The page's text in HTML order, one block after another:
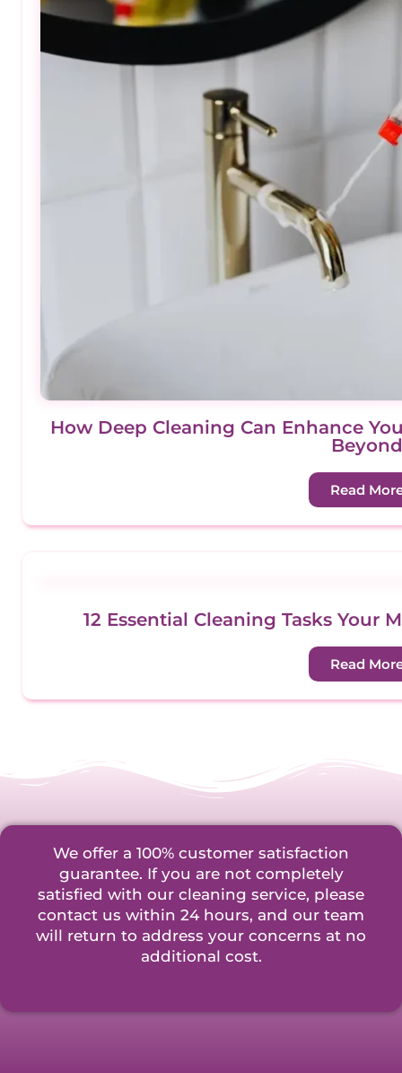
How Deep Cleaning Can Enhance
Beyond
Read
12 Essential Cleaning Tasks Your
Read
We offer a 100% customer satisfaction
guarantee. If you are not completely
satisfied with our cleaning service, please
contact us within 24 hours, and our team
will return to address your concerns at no
additional cost.